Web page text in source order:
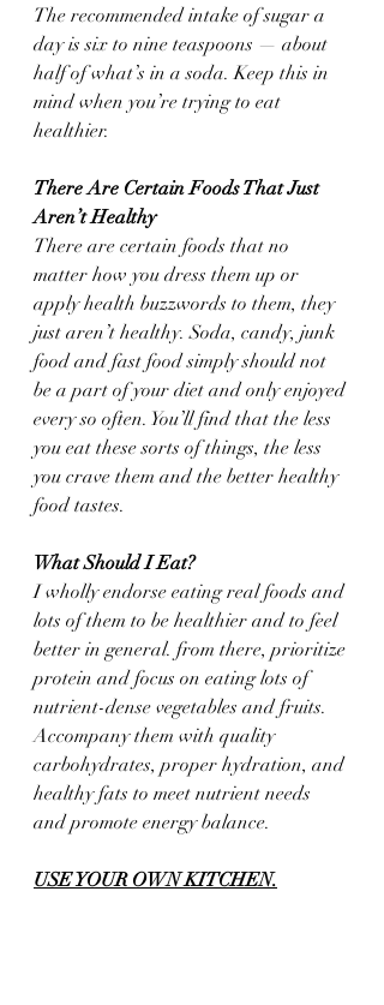
The recommended intake of sugar a
day is six to nine teaspoons — about
half of what’s in a soda. Keep this in
mind when you’re trying to eat
healthier.
There Are Certain Foods That Just
Aren’t Healthy
There are certain foods that no
matter how you dress them up or
apply health buzzwords to them, they
just aren’t healthy. Soda, candy, junk
food and fast food simply should not
be a part of your diet and only enjoyed
every so often. You’ll find that the less
you eat these sorts of things, the less
you crave them and the better healthy
food tastes.
What Should I Eat?
I wholly endorse eating real foods and
lots of them to be healthier and to feel
better in general. from there, prioritize
protein and focus on eating lots of
nutrient-dense vegetables and fruits.
Accompany them with quality
carbohydrates, proper hydration, and
healthy fats to meet nutrient needs
and promote energy balance.
USE YOUR OWN KITCHEN.